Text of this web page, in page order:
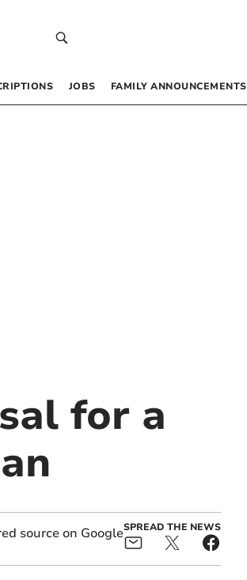
JOBS FAMILY ANNOUNCEMENTS
for a
SPREAD THE NEWS